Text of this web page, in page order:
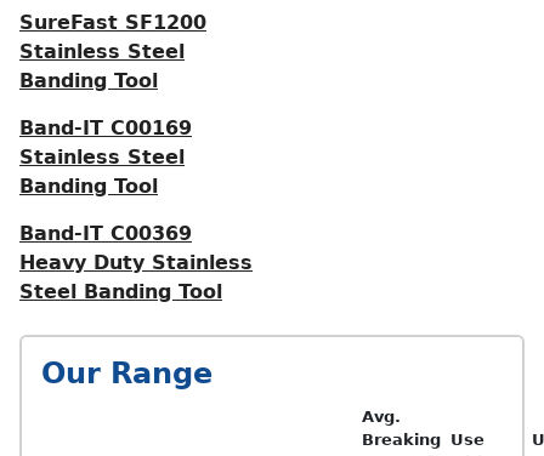
SureFast SF1200
Stainless Steel
Banding Tool
Band-IT C00169
Stainless Steel
Banding Tool
Band-IT C00369
Heavy Duty Stainless
Steel Banding Tool
Our Range
Avg.
Breaking Use